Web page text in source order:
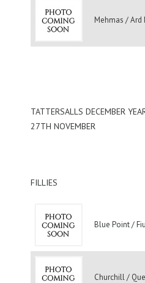
Mehmas / Ard
TATTERSALLS DECEMBER
27TH NOVEMBER
FILLIES
Blue Point /
Churchill /